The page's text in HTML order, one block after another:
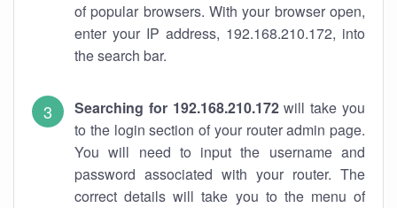
of popular browsers. With your browser open,
enter your IP address, 192.168.210.172, into
the search bar.
Searching for 192.168.210.172will take you
to the login section of your router admin page.
You will need to input the username and
password associated with your router. The
correct details will take you to the menu of